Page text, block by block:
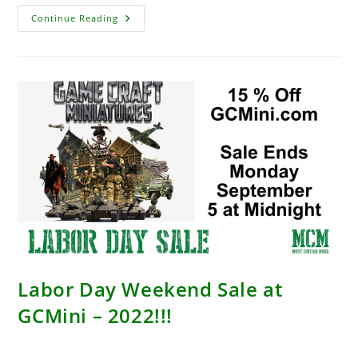
Continue Reading Raise
The
Maynard
On
Presale!
Labor Day Weekend Sale at
GCMini – 2022!!!